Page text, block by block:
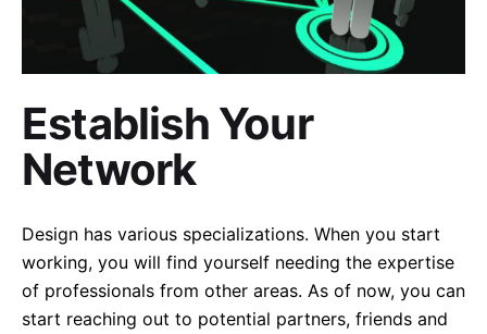
Establish Your
Network
Design has various specializations. When you start
working, you will find yourself needing the expertise
of professionals from other areas. As of now, you can
start reaching out to potential partners, friends and